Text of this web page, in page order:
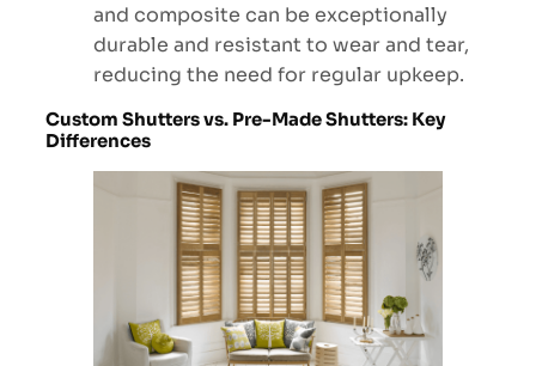
and composite can be exceptionally
durable and resistant to wear and tear,
reducing the need for regular upkeep.
Custom Shutters vs. Pre-Made Shutters: Key
Differences